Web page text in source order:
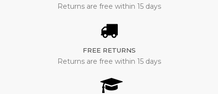
Returns are free within 15 days
FREE RETURNS
Returns are free within 15 days